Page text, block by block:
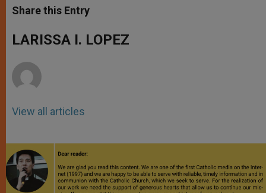
t
s
p
p
s
e
g
e
e
b
o
k
r
Share this Entry
LARISSA I. LOPEZ
View all articles